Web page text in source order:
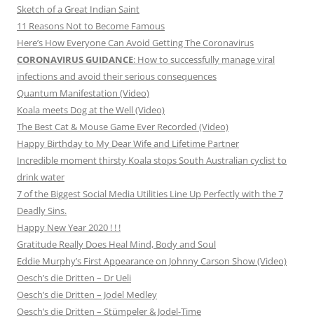
Sketch of a Great Indian Saint
11 Reasons Not to Become Famous
Here’s How Everyone Can Avoid Getting The Coronavirus
CORONAVIRUS GUIDANCE: How to successfully manage viral
infections and avoid their serious consequences
Quantum Manifestation (Video)
Koala meets Dog at the Well (Video)
The Best Cat & Mouse Game Ever Recorded (Video)
Happy Birthday to My Dear Wife and Lifetime Partner
Incredible moment thirsty Koala stops South Australian cyclist to
drink water
7 of the Biggest Social Media Utilities Line Up Perfectly with the 7
Deadly Sins.
Happy New Year 2020 ! ! !
Gratitude Really Does Heal Mind, Body and Soul
Eddie Murphy’s First Appearance on Johnny Carson Show (Video)
Oesch’s die Dritten – Dr Ueli
Oesch’s die Dritten – Jodel Medley
Oesch’s die Dritten – Stümpeler & Jodel-Time